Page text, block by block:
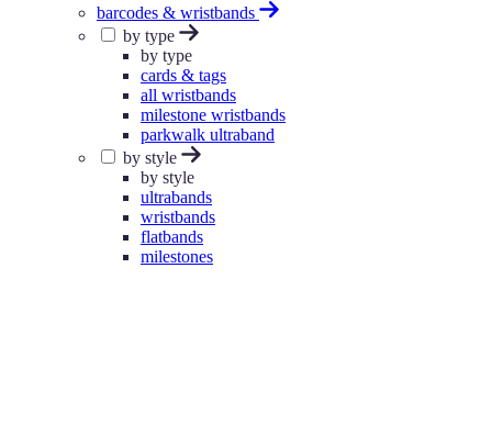
barcodes & wristbands
by type
by type
cards & tags
all wristbands
milestone wristbands
parkwalk ultraband
by style
by style
ultrabands
wristbands
flatbands
milestones